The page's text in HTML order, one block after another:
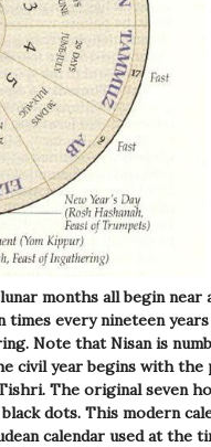
months all begin near
times every nineteen
Note that Nisan is
civil year begins with the
The original seven
dots. This modern
calendar used at the